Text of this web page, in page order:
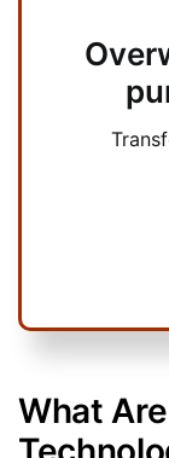
What